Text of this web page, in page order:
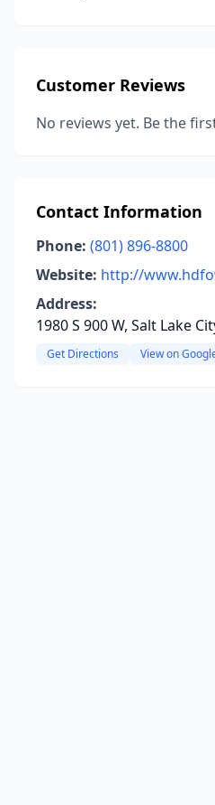
Customer Reviews
No reviews yet. Be the
Contact Information
Phone: (801) 896-8800
Website: http://
Address:
1980 S 900 W, Salt Lake
Get Directions View on